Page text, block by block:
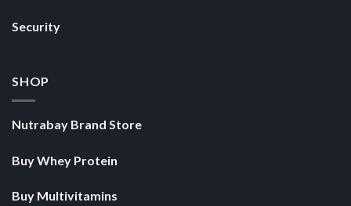
Security
SHOP
Nutrabay Brand Store
Buy Whey Protein
Buy Multivitamins